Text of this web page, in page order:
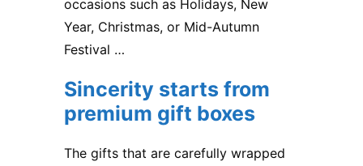
occasions such as Holidays, New
Year, Christmas, or Mid-Autumn
Festival …
Sincerity starts from
premium gift boxes
The gifts that are carefully wrapped